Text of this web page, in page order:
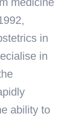
in
in
ability to